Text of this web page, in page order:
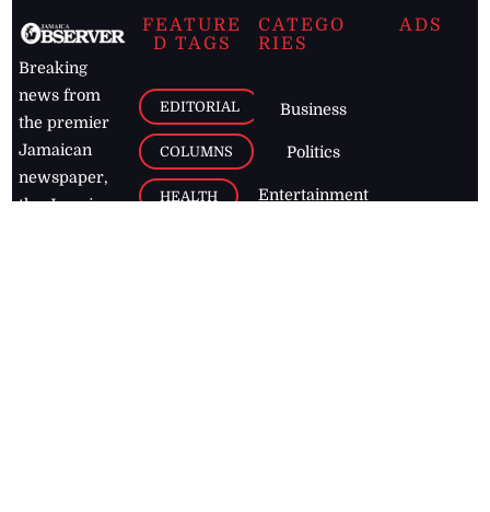
Breaking
news from
the premier
Jamaican
newspaper,
the Jamaica
FEATURE
D TAGS
EDITORIAL
COLUMNS
HEALTH
CATEGO
RIES
Business
Politics
Entertainment
ADS